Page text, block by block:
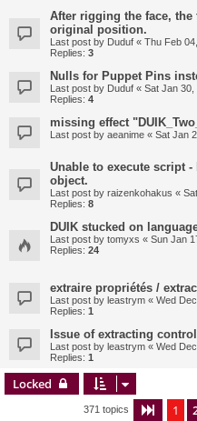
After rigging the face,
original position.
Last post by Duduf « Thu Feb
Replies: 3
Nulls for Puppet Pins
Last post by Duduf « Sat Jan 30,
Replies: 4
missing effect
Last post by aeanime « Sat Jan
Unable to execute script
object.
Last post by raizenkohakus «
Replies: 8
DUIK stucked on
Last post by tomyxs « Sun Jan
Replies: 24
extraire propriétés /
Last post by leastrym « Wed
Replies: 1
Issue of extracting
Last post by leastrym « Wed
Replies: 1
Locked
371 topics Page 1
1